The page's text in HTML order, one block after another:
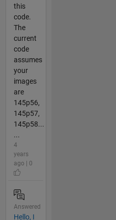
this
code.
The
current
code
assumes
your
images
are
145p56,
145p57,
145p58...
...
4
years
ago | 0
Answered
Hello, I